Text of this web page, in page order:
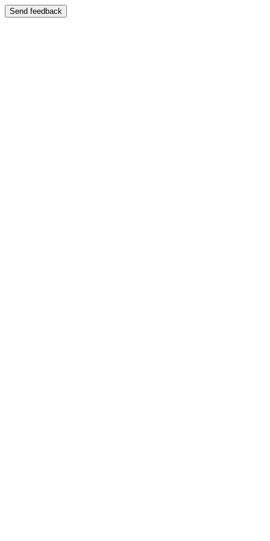
Send feedback